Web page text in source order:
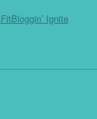
Ignite